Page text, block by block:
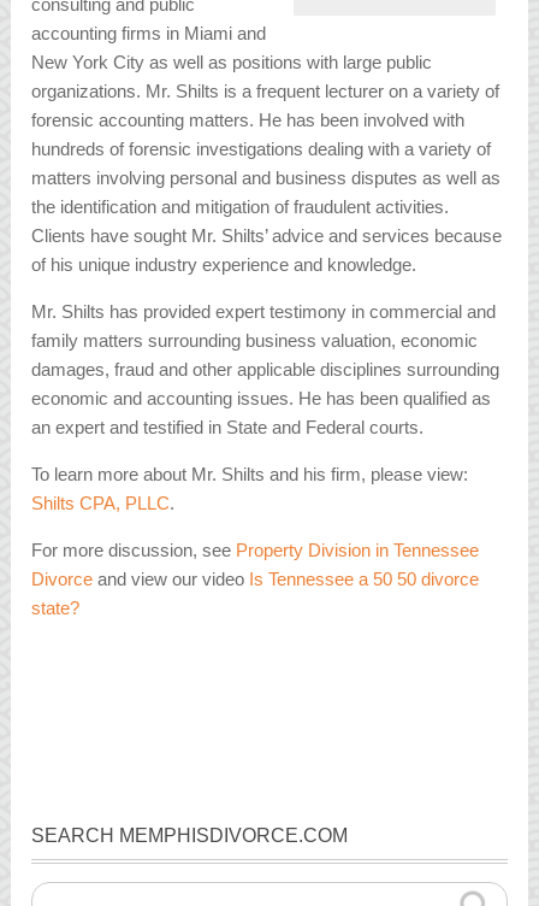
consulting and public
accounting firms in Miami and
New York City as well as positions with large public
organizations. Mr. Shilts is a frequent lecturer on a variety of
forensic accounting matters. He has been involved with
hundreds of forensic investigations dealing with a variety of
matters involving personal and business disputes as well as
the identification and mitigation of fraudulent activities.
Clients have sought Mr. Shilts’ advice and services because
of his unique industry experience and knowledge.
Mr. Shilts has provided expert testimony in commercial and
family matters surrounding business valuation, economic
damages, fraud and other applicable disciplines surrounding
economic and accounting issues. He has been qualified as
an expert and testified in State and Federal courts.
To learn more about Mr. Shilts and his firm, please view:
Shilts CPA, PLLC.
For more discussion, see Property Division in Tennessee
Divorce and view our video Is Tennessee a 50 50 divorce
state?
SEARCH MEMPHISDIVORCE.COM